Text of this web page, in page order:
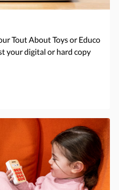
Tout About Toys or Educo
your digital or hard copy